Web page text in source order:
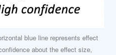
blue line represents effect
about the effect size,